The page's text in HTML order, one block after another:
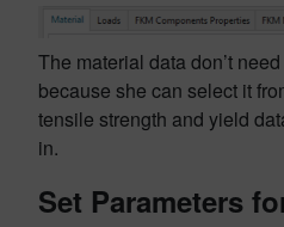
The material data don’t
because she can select it
tensile strength and yield
in.
Set Parameters